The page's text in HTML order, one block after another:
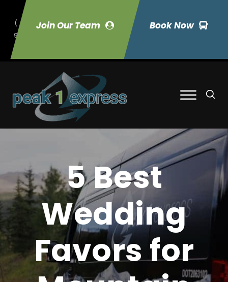
Join Our Team Book Now
(
9
70) 423-7033
5 Best
Wedding
Favors for